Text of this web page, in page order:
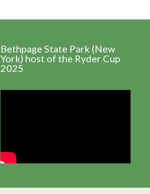
Bethpage State Park (New
York) host of the Ryder Cup
2025